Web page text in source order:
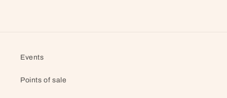
Events
Points of sale